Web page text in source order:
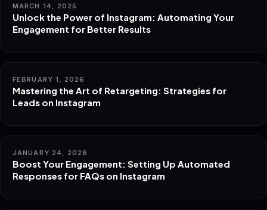
MARCH 14, 2025
Unlock the Power of Instagram: Automating Your
Engagement for Better Results
FEBRUARY 1, 2026
Mastering the Art of Retargeting: Strategies for
Leads on Instagram
JANUARY 24, 2026
Boost Your Engagement: Setting Up Automated
Responses for FAQs on Instagram